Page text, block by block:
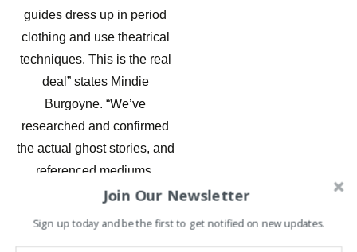
guides dress up in period
clothing and use theatrical
techniques. This is the real
deal” states Mindie
Burgoyne. “We’ve
researched and confirmed
the actual ghost stories, and
referenced mediums,
psychics, and paranormalJoin Our Newsletter
Sign up today and be the first to get notified on new updates.